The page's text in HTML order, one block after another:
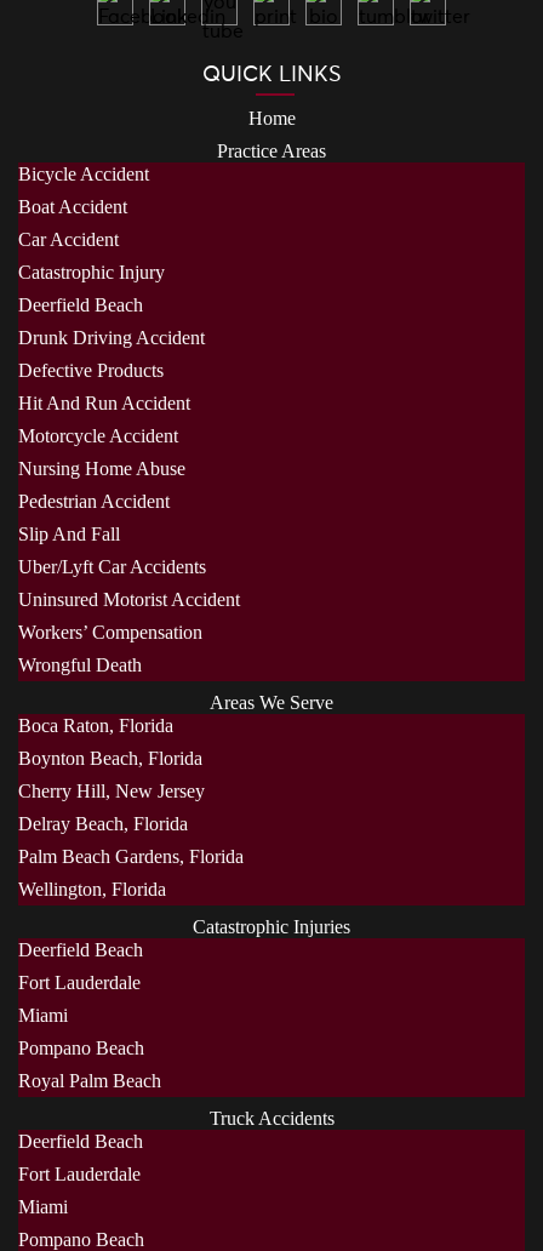
QUICK LINKS
Home
Practice Areas
Bicycle Accident
Boat Accident
Car Accident
Catastrophic Injury
Deerfield Beach
Drunk Driving Accident
Defective Products
Hit And Run Accident
Motorcycle Accident
Nursing Home Abuse
Pedestrian Accident
Slip And Fall
Uber/Lyft Car Accidents
Uninsured Motorist Accident
Workers’ Compensation
Wrongful Death
Areas We Serve
Boca Raton, Florida
Boynton Beach, Florida
Cherry Hill, New Jersey
Delray Beach, Florida
Palm Beach Gardens, Florida
Wellington, Florida
Catastrophic Injuries
Deerfield Beach
Fort Lauderdale
Miami
Pompano Beach
Royal Palm Beach
Truck Accidents
Deerfield Beach
Fort Lauderdale
Miami
Pompano Beach